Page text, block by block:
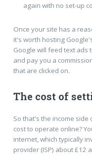
again with no set-up
Once your site has a
it's worth hosting
Google will feed text ads
and pay you a
that are clicked on.
The cost of
So that's the income side
cost to operate online?
internet, which typically
provider (ISP) about £12